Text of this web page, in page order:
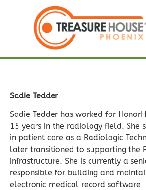
Sadie Tedder
Sadie Tedder has worked for
15 years in the radiology field. She
in patient care as a Radiologic
later transitioned to supporting the
infrastructure. She is currently a
responsible for building and
electronic medical record software